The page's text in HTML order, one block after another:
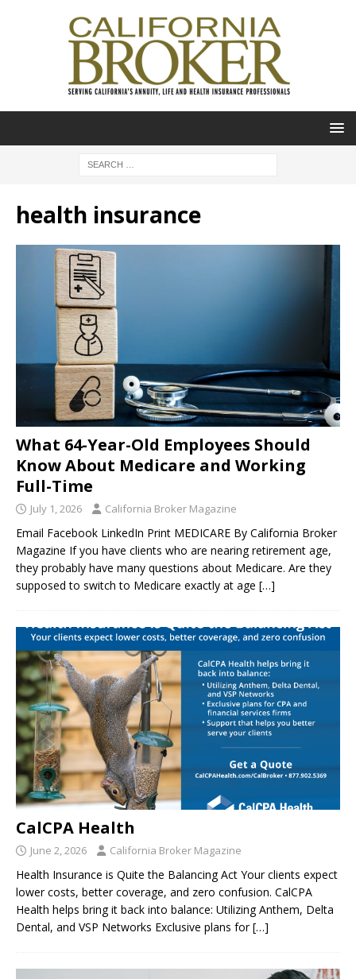
health insurance
What 64-Year-Old Employees Should
Know About Medicare and Working
Full-Time
July 1, 2026 California Broker Magazine
Email Facebook LinkedIn Print MEDICARE By California Broker
Magazine If you have clients who are nearing retirement age,
they probably have many questions about Medicare. Are they
supposed to switch to Medicare exactly at age […]
CalCPA Health
June 2, 2026 California Broker Magazine
Health Insurance is Quite the Balancing Act Your clients expect
lower costs, better coverage, and zero confusion. CalCPA
Health helps bring it back into balance: Utilizing Anthem, Delta
Dental, and VSP Networks Exclusive plans for[…]